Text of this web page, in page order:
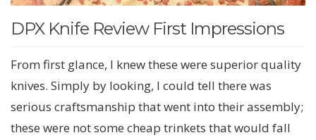
DPX Knife Review First Impressions
From first glance, I knew these were superior quality
knives. Simply by looking, I could tell there was
serious craftsmanship that went into their assembly;
these were not some cheap trinkets that would fall